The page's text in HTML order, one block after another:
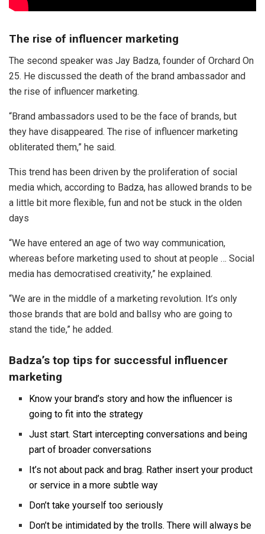
The rise of influencer marketing
The second speaker was Jay Badza, founder of Orchard On
25. He discussed the death of the brand ambassador and
the rise of influencer marketing.
“Brand ambassadors used to be the face of brands, but
they have disappeared. The rise of influencer marketing
obliterated them,” he said.
This trend has been driven by the proliferation of social
media which, according to Badza, has allowed brands to be
a little bit more flexible, fun and not be stuck in the olden
days
“We have entered an age of two way communication,
whereas before marketing used to shout at people … Social
media has democratised creativity,” he explained.
“We are in the middle of a marketing revolution. It’s only
those brands that are bold and ballsy who are going to
stand the tide,” he added.
Badza’s top tips for successful influencer
marketing
Know your brand’s story and how the influencer is
going to fit into the strategy
Just start. Start intercepting conversations and being
part of broader conversations
It’s not about pack and brag. Rather insert your product
or service in a more subtle way
Don’t take yourself too seriously
Don’t be intimidated by the trolls. There will always be